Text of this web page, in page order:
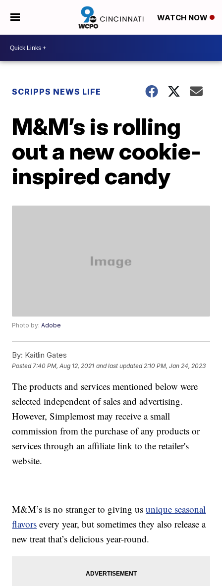
WATCH NOW
SCRIPPS NEWS LIFE
M&M’s is rolling
out a new cookie-
inspired candy
Photo by:Adobe
By: Kaitlin Gates
Posted 7:40 PM, Aug 12, 2021 and last updated 2:10 PM, Jan 24, 2023
The products and services mentioned below were
selected independent of sales and advertising.
However, Simplemost may receive a small
commission from the purchase of any products or
services through an affiliate link to the retailer's
website.
M&M’s is no stranger to giving usunique seasonal
flavors every year, but sometimes they also release a
new treat that’s delicious year-round.